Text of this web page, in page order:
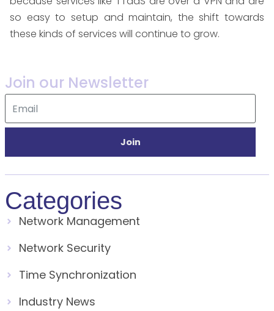
so easy to setup and maintain, the shift towards
these kinds of services will continue to grow.
Join our Newsletter
Join
Categories
Network Management
Network Security
Time Synchronization
Industry News